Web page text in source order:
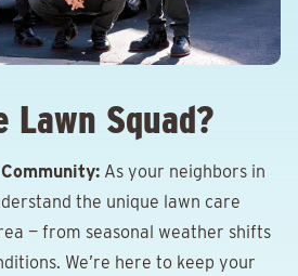
Lawn Squad?
As your neighbors in
the unique lawn care
— from seasonal weather shifts
We’re here to keep your